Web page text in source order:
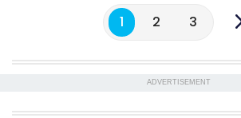
1 2 3
ADVERTISEMENT